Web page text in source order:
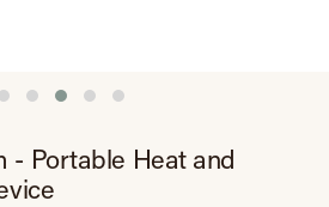
- Portable Heat and